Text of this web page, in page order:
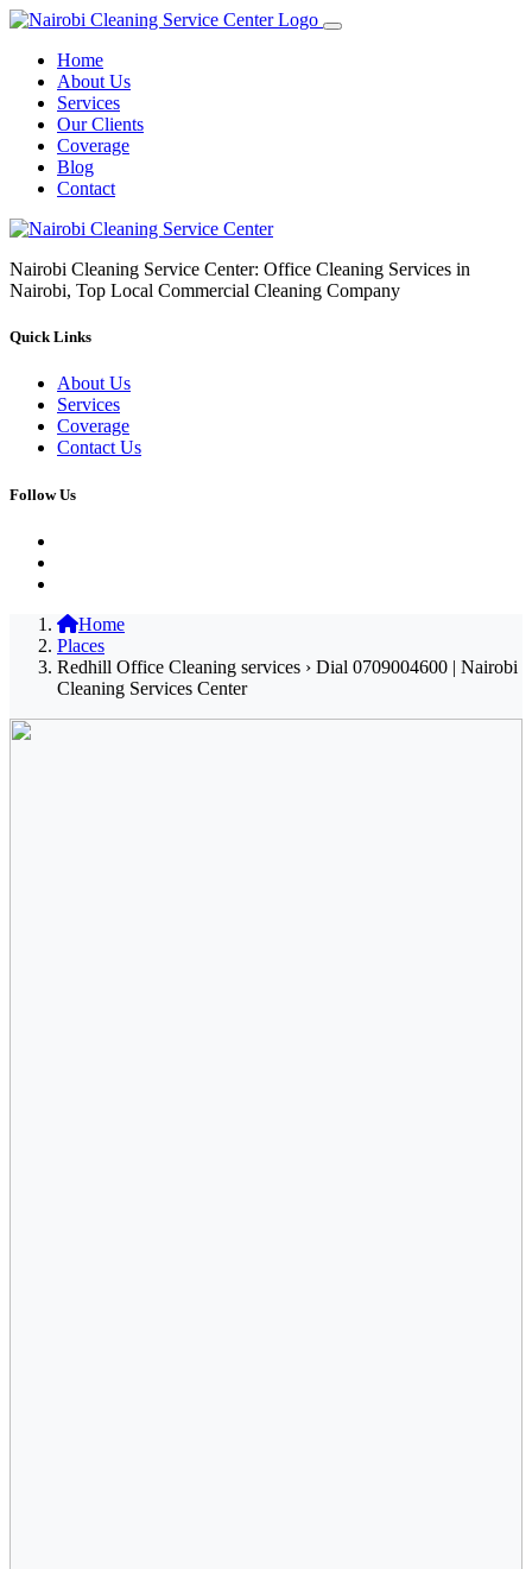
Home
About Us
Services
Our Clients
Coverage
Blog
Contact
Nairobi Cleaning Service Center: Office Cleaning Services in
Nairobi, Top Local Commercial Cleaning Company
Quick Links
About Us
Services
Coverage
Contact Us
Follow Us
Home
Places
Redhill Office Cleaning services › Dial 0709004600 | Nairobi
Cleaning Services Center